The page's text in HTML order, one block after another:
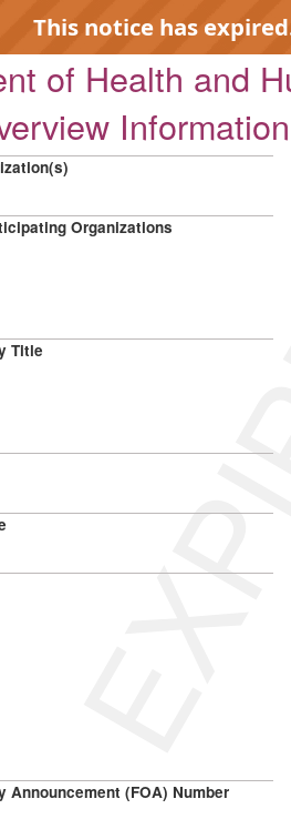
This notice has
of Health and
Information
Organizations
Title
Announcement (FOA) Number